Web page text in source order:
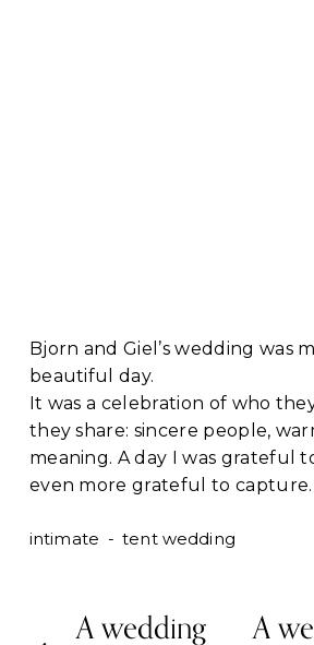
Bjorn and Giel’s wedding was
beautiful day.
It was a celebration of who
they share: sincere people,
meaning. A day I was grateful
even more grateful to capture.
intimate tent wedding
P
A wedding
N
A